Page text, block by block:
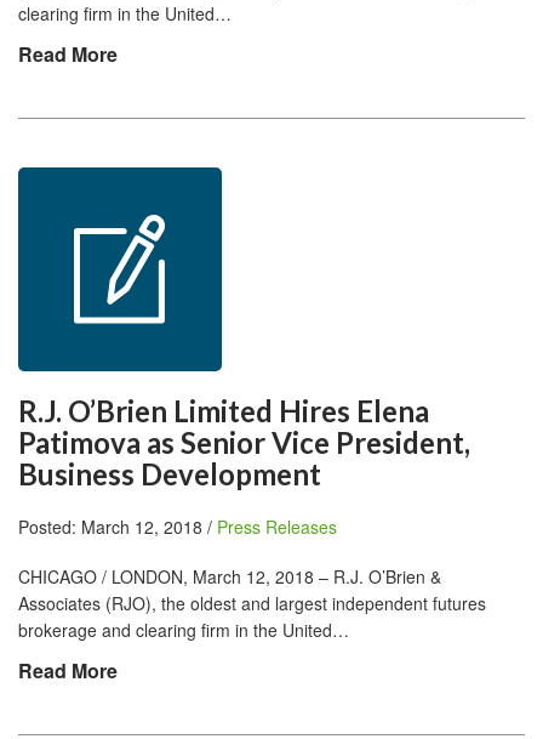
clearing firm in the United…
Read More
R.J. O’Brien Limited Hires Elena
Patimova as Senior Vice President,
Business Development
Posted: March 12, 2018 / Press Releases
CHICAGO / LONDON, March 12, 2018 – R.J. O’Brien &
Associates (RJO), the oldest and largest independent futures
brokerage and clearing firm in the United…
Read More